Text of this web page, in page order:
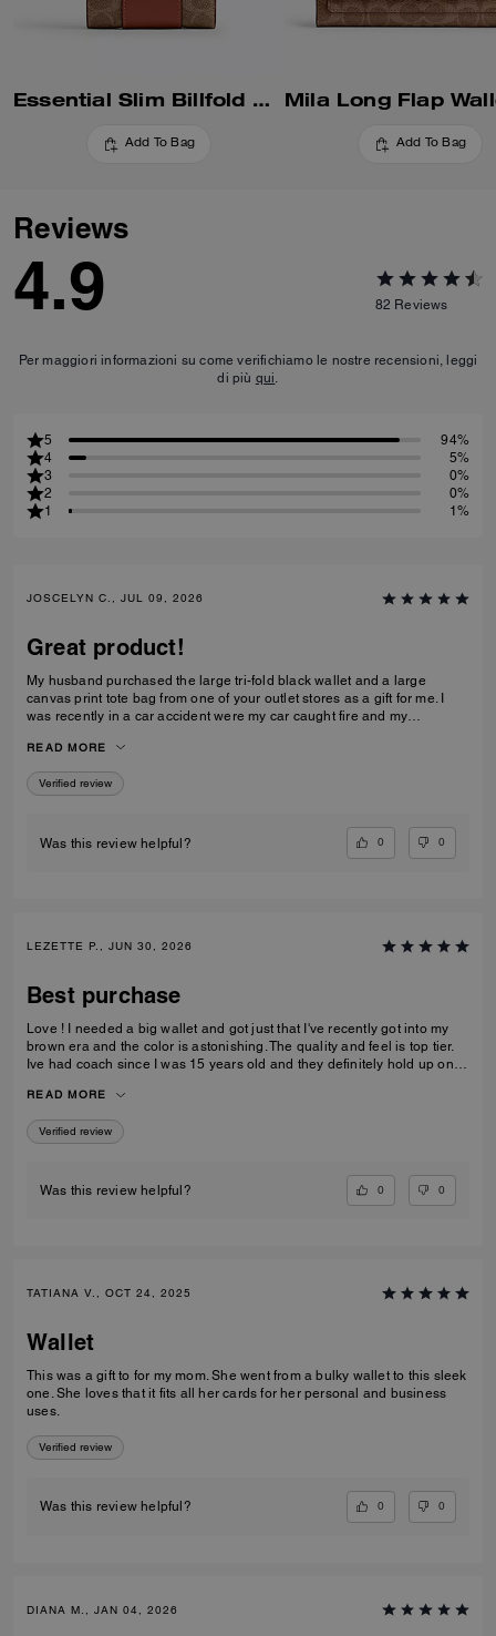
Essential Slim Billfold Wallet In Signature Canvas
Add To Bag Add To Bag
Reviews
4.9 82 Reviews
Per maggiori informazioni su come verifichiamo le nostre recensioni, leggi
di più qui.
5
94%
4
5%
3
0%
2
0%
1
1%
JOSCELYN C., JUL 09, 2026
Great product!
My husband purchased the large tri-fold black wallet and a large
canvas print tote bag from one of your outlet stores as a gift for me. I
was recently in a car accident were my car caught fire and my
and purse protected alot of my belongings! I will be purchasing for you
again! I had my father's obituary in my wallet along with a few other
personal items that were very important to me and the wallet saved
READ MORE
Verified review
Was this review helpful? 0 0
LEZETTE P., JUN 30, 2026
Best purchase
Love ! I needed a big wallet and got just that I've recently got into my
brown era and the color is astonishing. The quality and feel is top tier.
Ive had coach since I was 15 years old and they definitely hold up on
READ MORE
Verified review
Was this review helpful? 0 0
TATIANA V., OCT 24, 2025
Wallet
This was a gift to for my mom. She went from a bulky wallet to this sleek
one. She loves that it fits all her cards for her personal and business
uses.
Verified review
Was this review helpful? 0 0
DIANA M., JAN 04, 2026